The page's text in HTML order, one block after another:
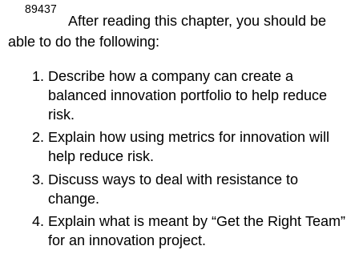
89437
After reading this chapter, you should be
able to do the following:
Describe how a company can create a
balanced innovation portfolio to help reduce
risk.
Explain how using metrics for innovation will
help reduce risk.
Discuss ways to deal with resistance to
change.
Explain what is meant by “Get the Right Team”
for an innovation project.